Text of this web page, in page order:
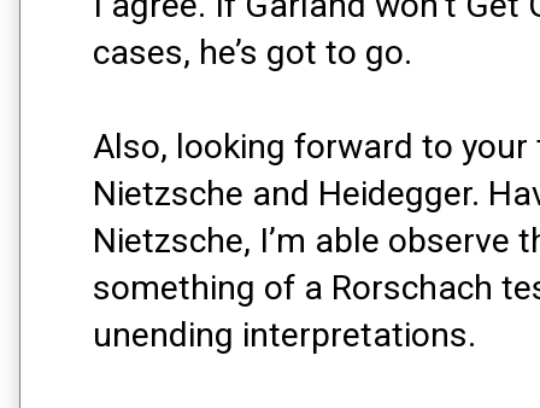
cases, he’s got to go.
Also, looking forward to
Nietzsche and Heidegger.
Nietzsche, I’m able observe
something of a Rorschach
unending interpretations.